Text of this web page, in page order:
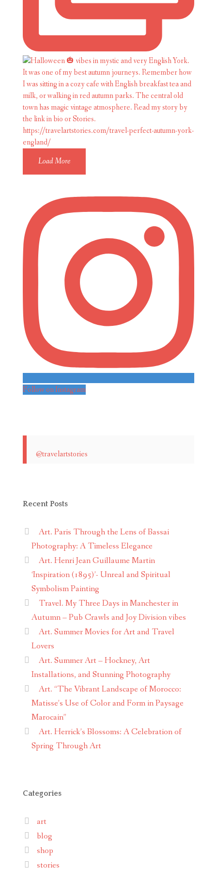
Load More
Follow on Instagram
@travelartstories
Recent Posts
Art. Paris Through the Lens of Bassai
Photography: A Timeless Elegance
Art. Henri Jean Guillaume Martin
‘Inspiration (1895)’- Unreal and Spiritual
Symbolism Painting
Travel. My Three Days in Manchester in
Autumn – Pub Crawls and Joy Division vibes
Art. Summer Movies for Art and Travel
Lovers
Art. Summer Art – Hockney, Art
Installations, and Stunning Photography
Art. “The Vibrant Landscape of Morocco:
Matisse’s Use of Color and Form in Paysage
Marocain”
Art. Herrick’s Blossoms: A Celebration of
Spring Through Art
Categories
art
blog
shop
stories